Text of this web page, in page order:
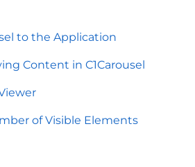
to the Application
Content in C1Carousel
of Visible Elements